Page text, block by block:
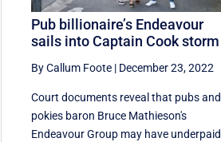
Pub billionaire’s Endeavour
sails into Captain Cook storm
By Callum Foote | December 23, 2022
Court documents reveal that pubs and
pokies baron Bruce Mathieson's
Endeavour Group may have underpaid